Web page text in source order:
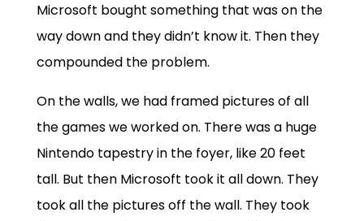
Microsoft bought something that was on the
way down and they didn’t know it. Then they
compounded the problem.
On the walls, we had framed pictures of all
the games we worked on. There was a huge
Nintendo tapestry in the foyer, like 20 feet
tall. But then Microsoft took it all down. They
took all the pictures off the wall. They took